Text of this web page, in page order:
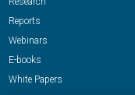
Reports
Webinars
E-books
White Papers